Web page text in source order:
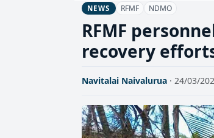
NEWS RFMF NDMO
RFMF
recovery
Navitalai Naivalurua · 24/03/